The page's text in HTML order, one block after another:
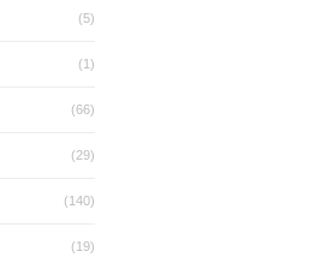
(5)
(1)
(66)
(29)
(140)
(19)